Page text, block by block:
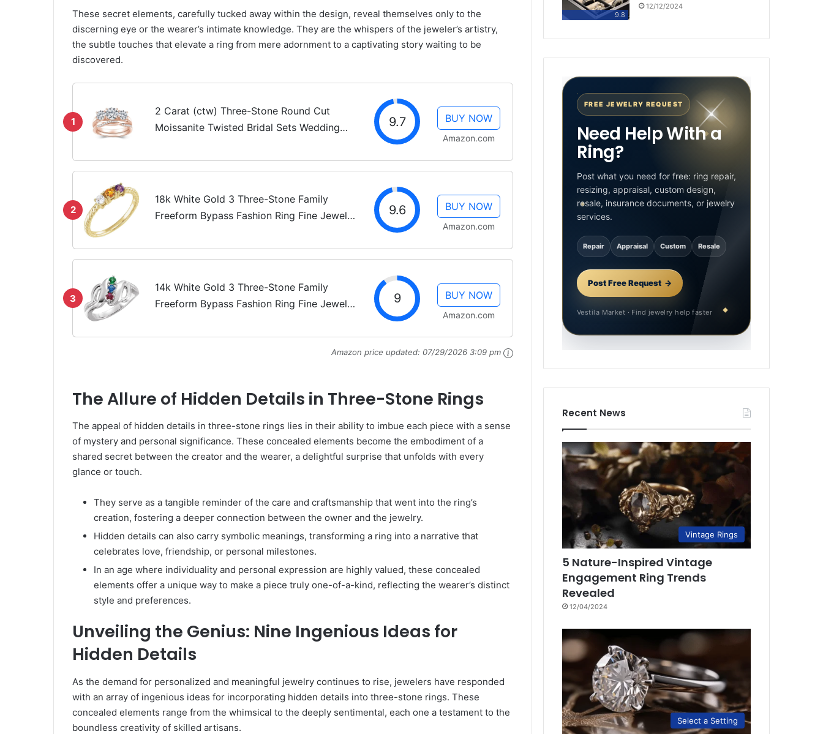
These secret elements, carefully tucked away within the design, reveal themselves only to the
discerning eye or the wearer’s intimate knowledge. They are the whispers of the jeweler’s artistry,
the subtle touches that elevate a ring from mere adornment to a captivating story waiting to be
discovered.
1
2 Carat (ctw) Three-Stone Round Cut
Moissanite Twisted Bridal Sets Wedding
Gold Wedding Band Engagement Rings,...
9.7 BUY NOW
Amazon.com
2
18k White Gold 3 Three-Stone Family
Freeform Bypass Fashion Ring Fine Jewelry
Not All Stones Included), Size 7
9.6 BUY NOW
Amazon.com
3
14k White Gold 3 Three-Stone Family
Freeform Bypass Fashion Ring Fine Jewelry
Not All Stones Included), Size 6
9 BUY NOW
Amazon.com
Amazon price updated: 07/29/2026 3:09 pm
The Allure of Hidden Details in Three-Stone Rings
The appeal of hidden details in three-stone rings lies in their ability to imbue each piece with a sense
of mystery and personal significance. These concealed elements become the embodiment of a
shared secret between the creator and the wearer, a delightful surprise that unfolds with every
glance or touch.
They serve as a tangible reminder of the care and craftsmanship that went into the ring’s
creation, fostering a deeper connection between the owner and the jewelry.
Hidden details can also carry symbolic meanings, transforming a ring into a narrative that
celebrates love, friendship, or personal milestones.
In an age where individuality and personal expression are highly valued, these concealed
elements offer a unique way to make a piece truly one-of-a-kind, reflecting the wearer’s distinct
style and preferences.
Unveiling the Genius: Nine Ingenious Ideas for
Hidden Details
As the demand for personalized and meaningful jewelry continues to rise, jewelers have responded
with an array of ingenious ideas for incorporating hidden details into three-stone rings. These
concealed elements range from the whimsical to the deeply sentimental, each one a testament to the
boundless creativity of skilled artisans.
9.8
12/12/2024
FREE JEWELRY REQUEST
Need Help With a
Ring?
Post what you need for free: ring repair,
resizing, appraisal, custom design,
resale, insurance documents, or jewelry
services.
Repair Appraisal Custom Resale
Post Free Request
Vestila Market · Find jewelry help faster
Recent News
Vintage Rings
5 Nature-Inspired Vintage
Engagement Ring Trends
Revealed
12/04/2024
Select a Setting